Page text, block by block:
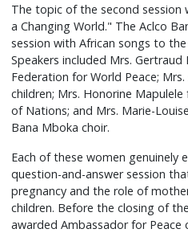
The topic of the second session
a Changing World." The Aclco
session with African songs to
Speakers included Mrs.
Federation for World Peace;
children; Mrs. Honorine
of Nations; and Mrs. Marie-
Bana Mboka choir.
Each of these women genuinely
question-and-answer session
pregnancy and the role of
children. Before the closing of
awarded Ambassador for Peace